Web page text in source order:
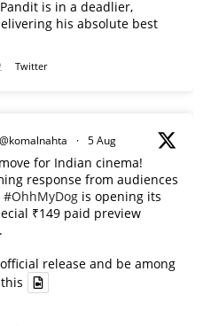
is in a deadlier,
his absolute best
Twitter
@komalnahta · 5 Aug
for Indian cinema!
response from audiences
#OhhMyDog is opening its
₹149 paid preview
release and be among